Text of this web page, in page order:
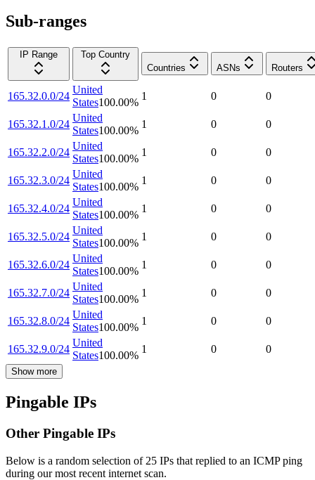
Sub-ranges
IP Range
Top Country
Countries
ASNs Routers
165.32.0.0/24
United
States100.00%
1 0 0
165.32.1.0/24
United
States100.00%
1 0 0
165.32.2.0/24
United
States100.00%
1 0 0
165.32.3.0/24
United
States100.00%
1 0 0
165.32.4.0/24
United
States100.00%
1 0 0
165.32.5.0/24
United
States100.00%
1 0 0
165.32.6.0/24
United
States100.00%
1 0 0
165.32.7.0/24
United
States100.00%
1 0 0
165.32.8.0/24
United
States100.00%
1 0 0
165.32.9.0/24
United
States100.00%
1 0 0
Show more
Pingable IPs
Other Pingable IPs
Below is a random selection of 25 IPs that replied to an ICMP ping
during our most recent internet scan.